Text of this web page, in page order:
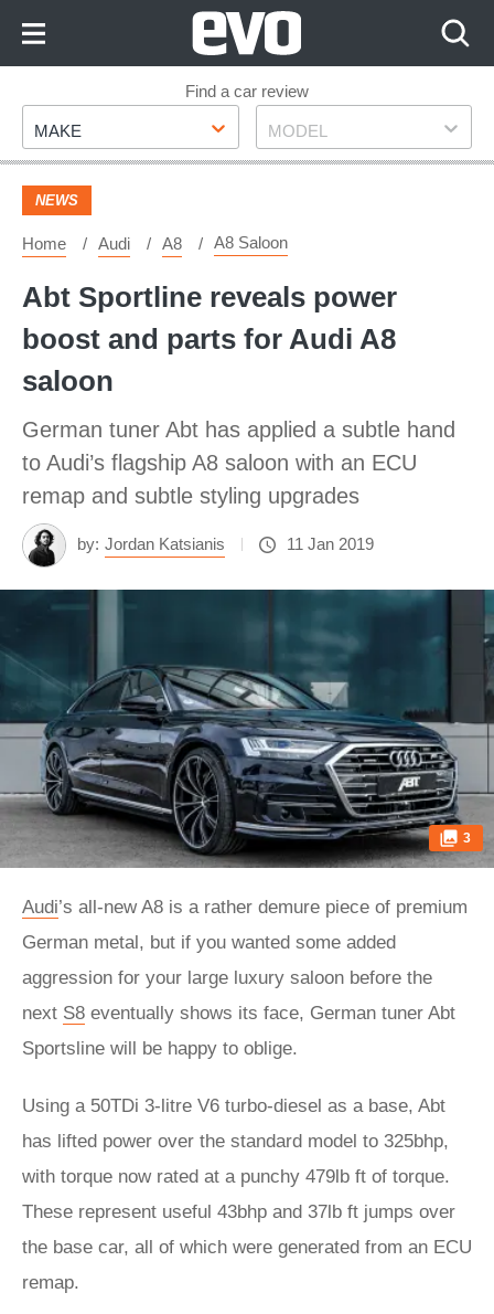
Footer
Find a car review
Make
MAKE Model
MODEL
NEWS
Home Audi A8 A8 Saloon
Abt Sportline reveals power
boost and parts for Audi A8
saloon
German tuner Abt has applied a subtle hand
to Audi’s flagship A8 saloon with an ECU
remap and subtle styling upgrades
by: Jordan Katsianis 11 Jan 2019
3
Audi’s all-new A8 is a rather demure piece of premium
German metal, but if you wanted some added
aggression for your large luxury saloon before the
next S8 eventually shows its face, German tuner Abt
Sportsline will be happy to oblige.
Using a 50TDi 3-litre V6 turbo-diesel as a base, Abt
has lifted power over the standard model to 325bhp,
with torque now rated at a punchy 479lb ft of torque.
These represent useful 43bhp and 37lb ft jumps over
the base car, all of which were generated from an ECU
remap.